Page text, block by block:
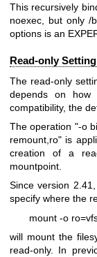
This recursively
noexec, but only /
options is an
Read-only
The read-only
depends on
compatibility, the
The operation "-o
remount,ro" is
creation of a
mountpoint.
Since version
specify where the
mount -o
will mount the
read-only. In